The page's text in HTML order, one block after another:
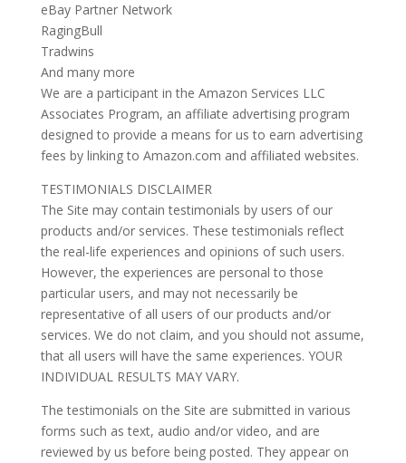
eBay Partner Network
RagingBull
Tradwins
And many more
We are a participant in the Amazon Services LLC
Associates Program, an affiliate advertising program
designed to provide a means for us to earn advertising
fees by linking to Amazon.com and affiliated websites.
TESTIMONIALS DISCLAIMER
The Site may contain testimonials by users of our
products and/or services. These testimonials reflect
the real-life experiences and opinions of such users.
However, the experiences are personal to those
particular users, and may not necessarily be
representative of all users of our products and/or
services. We do not claim, and you should not assume,
that all users will have the same experiences. YOUR
INDIVIDUAL RESULTS MAY VARY.
The testimonials on the Site are submitted in various
forms such as text, audio and/or video, and are
reviewed by us before being posted. They appear on